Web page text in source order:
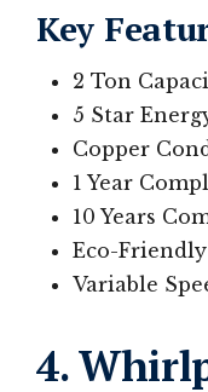
Key
2 Ton
5 Star
Copper
1 Year
10 Years
Eco-
Variable
4.